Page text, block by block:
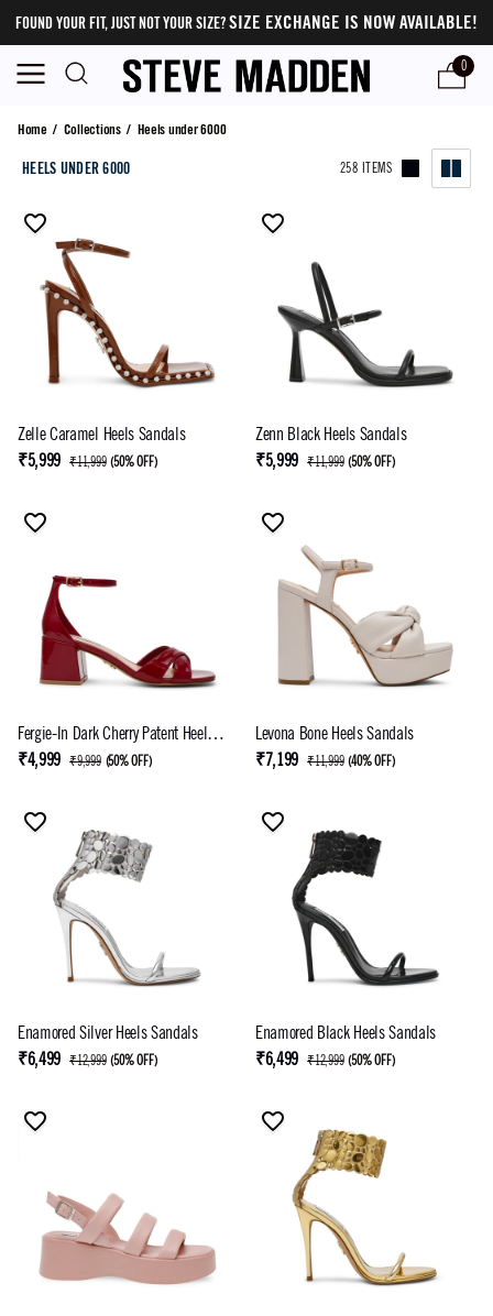
FOUND YOUR FIT, JUST NOT YOUR SIZE?SIZE EXCHANGE IS NOW AVAILABLE!
0
Heels under 6000
Home/ Collections/ Heels under 6000
HEELS UNDER 6000 258 ITEMS
Zelle Caramel Heels Sandals
₹5,999 ₹11,999 (50% OFF)
Zenn Black Heels Sandals
₹5,999 ₹11,999 (50% OFF)
Fergie-In Dark Cherry Patent Heel
Sandals
₹4,999 ₹9,999 (50% OFF)
Levona Bone Heels Sandals
₹7,199 ₹11,999 (40% OFF)
Enamored Silver Heels Sandals
₹6,499 ₹12,999 (50% OFF)
Enamored Black Heels Sandals
₹6,499 ₹12,999 (50% OFF)